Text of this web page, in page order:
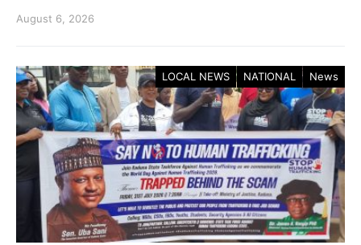
August 6, 2026
LOCAL NEWS NATIONAL News